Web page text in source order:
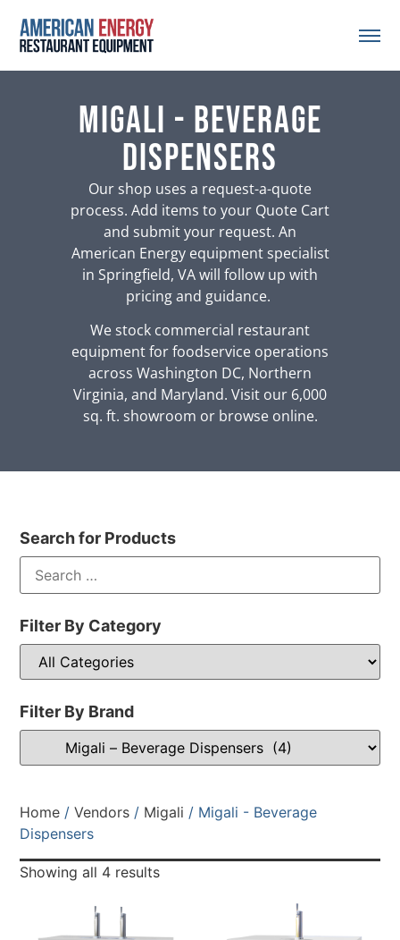
Migali - Beverage
Dispensers
Our shop uses a request-a-quote
process. Add items to your Quote Cart
and submit your request. An
American Energy equipment specialist
in Springfield, VA will follow up with
pricing and guidance.
We stock commercial restaurant
equipment for foodservice operations
across Washington DC, Northern
Virginia, and Maryland. Visit our 6,000
sq. ft. showroom or browse online.
Search for Products
Filter By Category
Filter By Brand
Home /Vendors / Migali / Migali - Beverage
Dispensers
Showing all 4 results